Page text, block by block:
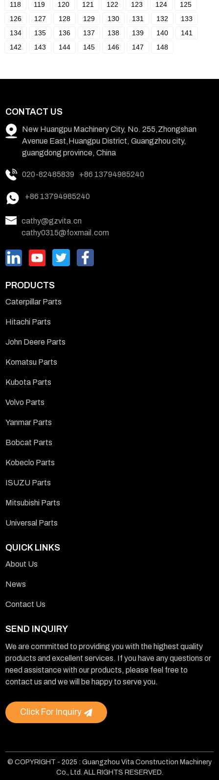
118
119 120 121 122 123 124
125
126
127 128 129 130 131 132
133
134
135 136 137 138 139 140
141
142
143 144 145 146 147 148
CONTACT US
New Huangpu Machinery City, No. 255,Zhongshan
Avenue East,Huangpu District, Guangzhou city,
guangdong province, China
020-82485839 +86 13794985240
+86 13794985240
cathy@gzvita.cn
cathy0315@foxmail.com
PRODUCTS
Caterpillar Parts
Hitachi Parts
John Deere Parts
Komatsu Parts
Kubota Parts
Volvo Parts
Yanmar Parts
Bobcat Parts
Kobeclo Parts
ISUZU Parts
Mitsubishi Parts
Universal Parts
QUICK LINKS
About Us
News
Contact Us
SEND INQUIRY
We are committed to providing you with the highest quality
products and excellent services. If you have any questions or
need assistance with our products, please feel free to
contact us and we will be happy to serve you.
Click For Inquiry
© COPYRIGHT - 2025 : Guangzhou Vita Construction Machinery
Co., Ltd. ALL RIGHTS RESERVED.